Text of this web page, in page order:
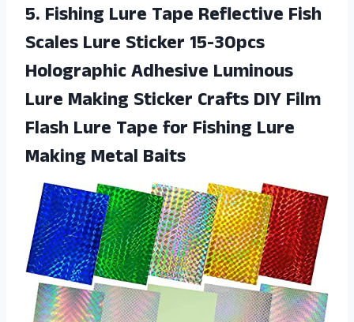
5. Fishing Lure Tape Reflective Fish
Scales Lure Sticker 15-30pcs
Holographic Adhesive Luminous
Lure Making Sticker Crafts DIY Film
Flash Lure Tape for Fishing Lure
Making Metal Baits